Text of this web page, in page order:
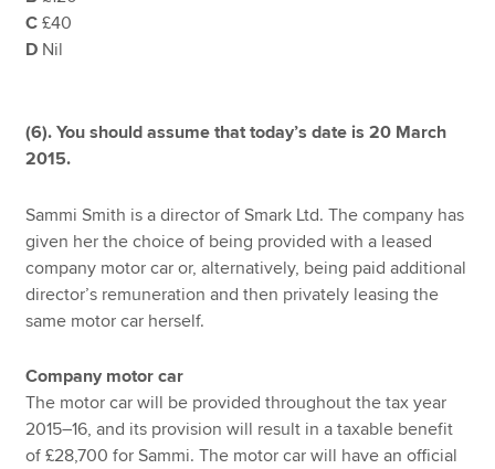
C £40
D Nil
(6). You should assume that today’s date is 20 March
2015.
Sammi Smith is a director of Smark Ltd. The company has
given her the choice of being provided with a leased
company motor car or, alternatively, being paid additional
director’s remuneration and then privately leasing the
same motor car herself.
Company motor car
The motor car will be provided throughout the tax year
2015–16, and its provision will result in a taxable benefit
of £28,700 for Sammi. The motor car will have an official